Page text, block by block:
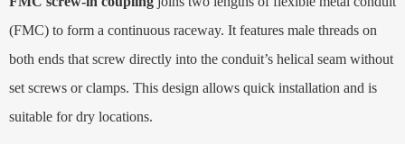
(FMC) to form a continuous raceway. It features male threads on
both ends that screw directly into the conduit’s helical seam without
set screws or clamps. This design allows quick installation and is
suitable for dry locations.